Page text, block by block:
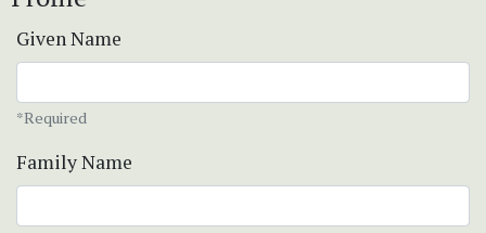
Given Name
*Required
Family Name